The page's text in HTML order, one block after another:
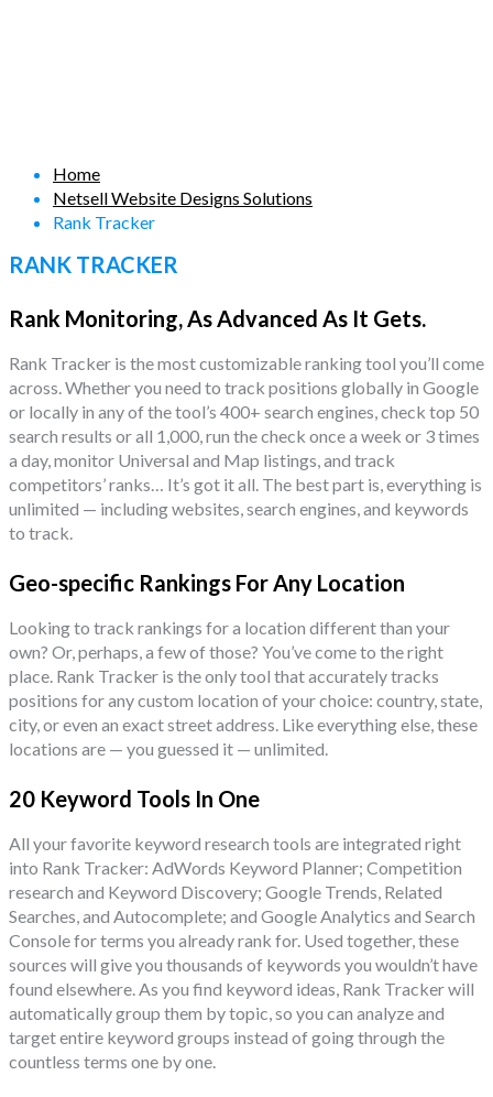
Home
Netsell Website Designs Solutions
Rank Tracker
RANK TRACKER
Rank Monitoring, As Advanced As It Gets.
Rank Tracker is the most customizable ranking tool you’ll come
across. Whether you need to track positions globally in Google
or locally in any of the tool’s 400+ search engines, check top 50
search results or all 1,000, run the check once a week or 3 times
a day, monitor Universal and Map listings, and track
competitors’ ranks… It’s got it all. The best part is, everything is
unlimited — including websites, search engines, and keywords
to track.
Geo-specific Rankings For Any Location
Looking to track rankings for a location different than your
own? Or, perhaps, a few of those? You’ve come to the right
place. Rank Tracker is the only tool that accurately tracks
positions for any custom location of your choice: country, state,
city, or even an exact street address. Like everything else, these
locations are — you guessed it — unlimited.
20 Keyword Tools In One
All your favorite keyword research tools are integrated right
into Rank Tracker: AdWords Keyword Planner; Competition
research and Keyword Discovery; Google Trends, Related
Searches, and Autocomplete; and Google Analytics and Search
Console for terms you already rank for. Used together, these
sources will give you thousands of keywords you wouldn’t have
found elsewhere. As you find keyword ideas, Rank Tracker will
automatically group them by topic, so you can analyze and
target entire keyword groups instead of going through the
countless terms one by one.